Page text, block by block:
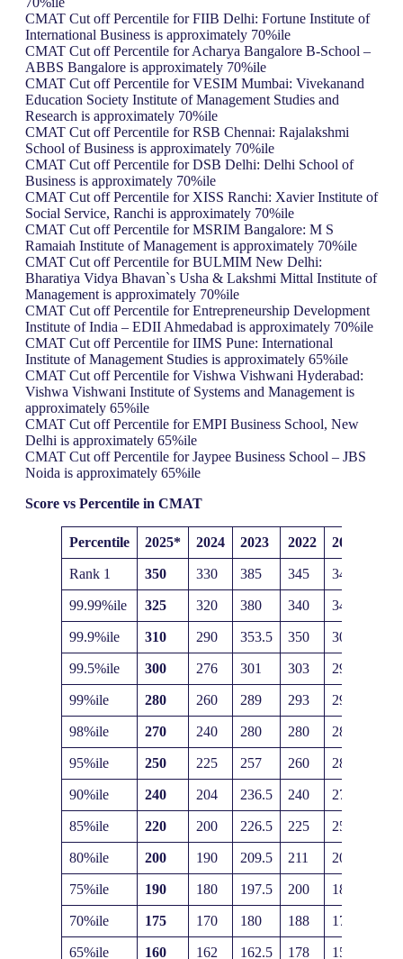
CMAT Cut off Percentile for FIIB Delhi: Fortune Institute of
International Business is approximately 70%ile
CMAT Cut off Percentile for Acharya Bangalore B-School –
ABBS Bangalore is approximately 70%ile
CMAT Cut off Percentile for VESIM Mumbai: Vivekanand
Education Society Institute of Management Studies and
Research is approximately 70%ile
CMAT Cut off Percentile for RSB Chennai: Rajalakshmi
School of Business is approximately 70%ile
CMAT Cut off Percentile for DSB Delhi: Delhi School of
Business is approximately 70%ile
CMAT Cut off Percentile for XISS Ranchi: Xavier Institute of
Social Service, Ranchi is approximately 70%ile
CMAT Cut off Percentile for MSRIM Bangalore: M S
Ramaiah Institute of Management is approximately 70%ile
CMAT Cut off Percentile for BULMIM New Delhi:
Bharatiya Vidya Bhavan`s Usha & Lakshmi Mittal Institute of
Management is approximately 70%ile
CMAT Cut off Percentile for Entrepreneurship Development
Institute of India – EDII Ahmedabad is approximately 70%ile
CMAT Cut off Percentile for IIMS Pune: International
Institute of Management Studies is approximately 65%ile
CMAT Cut off Percentile for Vishwa Vishwani Hyderabad:
Vishwa Vishwani Institute of Systems and Management is
approximately 65%ile
CMAT Cut off Percentile for EMPI Business School, New
Delhi is approximately 65%ile
CMAT Cut off Percentile for Jaypee Business School – JBS
Noida is approximately 65%ile
Score vs Percentile in CMAT
Percentile 2025* 2024 2023 2022 2021
Rank 1 350 330 385 345 345
99.99%ile 325 320 380 340 340
99.9%ile 310 290 353.5 350 300
99.5%ile 300 276 301 303 295
99%ile 280 260 289 293 290
98%ile 270 240 280 280 285
95%ile 250 225 257 260 282
90%ile 240 204 236.5 240 275
85%ile 220 200 226.5 225 250
80%ile 200 190 209.5 211 200
75%ile 190 180 197.5 200 185
70%ile 175 170 180 188 170
65%ile 160 162 162.5 178 155